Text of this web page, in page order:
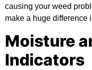
causing your weed
make a huge difference
Moisture
Indicators